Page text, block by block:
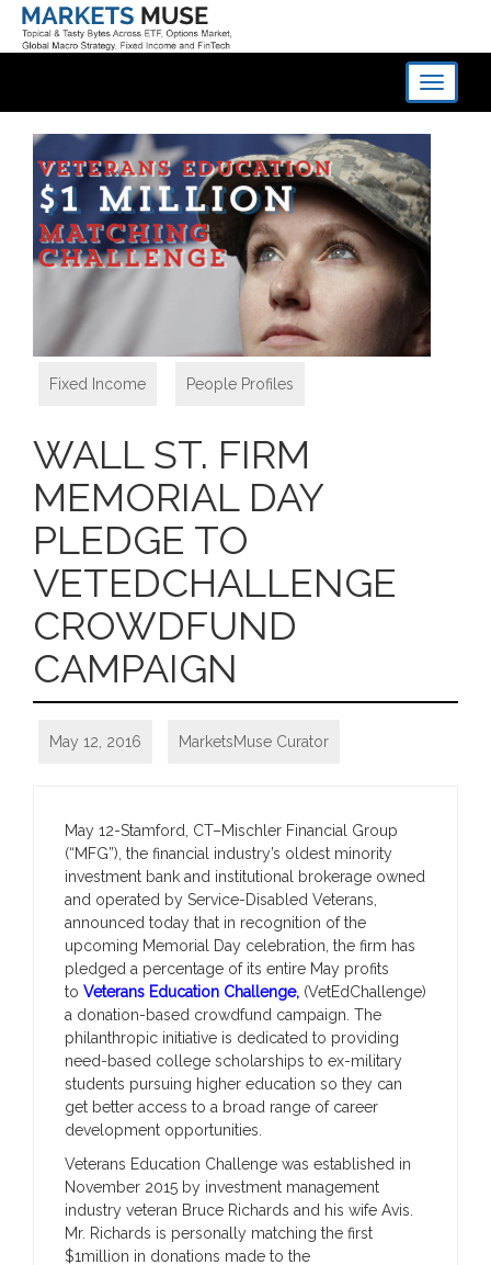
Toggle
Fixed Income People Profiles
WALL ST. FIRM
MEMORIAL DAY
PLEDGE TO
VETEDCHALLENGE
CROWDFUND
CAMPAIGN
May 12, 2016 MarketsMuse Curator
May 12-Stamford, CT–Mischler Financial Group
(“MFG”), the financial industry’s oldest minority
investment bank and institutional brokerage owned
and operated by Service-Disabled Veterans,
announced today that in recognition of the
upcoming Memorial Day celebration, the firm has
pledged a percentage of its entire May profits
to Veterans Education Challenge, (VetEdChallenge)
a donation-based crowdfund campaign. The
philanthropic initiative is dedicated to providing
need-based college scholarships to ex-military
students pursuing higher education so they can
get better access to a broad range of career
development opportunities.
Veterans Education Challenge was established in
November 2015 by investment management
industry veteran Bruce Richards and his wife Avis.
Mr. Richards is personally matching the first
$1million in donations made to the